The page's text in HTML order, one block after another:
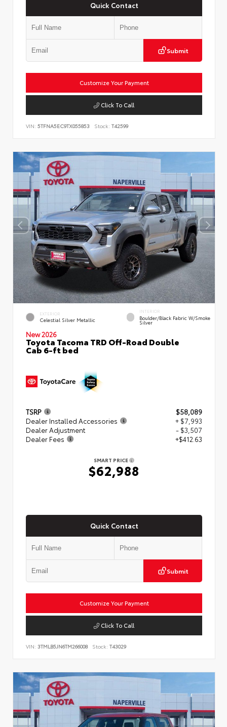
Quick Contact
Submit
Customize Your Payment
Click To Call
VIN: 5TFNA5EC9TX055853 Stock: T42599
EXTERIOR
Celestial Silver Metallic
INTERIOR
Boulder/Black Fabric W/Smoke
Silver
New 2026
Toyota Tacoma TRD Off-Road Double
Cab 6-ft bed
TSRP
$58,089
Dealer Installed Accessories
+ $7,993
Dealer Adjustment
- $3,507
Dealer Fees
+$412.63
SMART PRICE
$62,988
Quick Contact
Submit
Customize Your Payment
Click To Call
VIN: 3TMLB5JN6TM266008 Stock: T43029